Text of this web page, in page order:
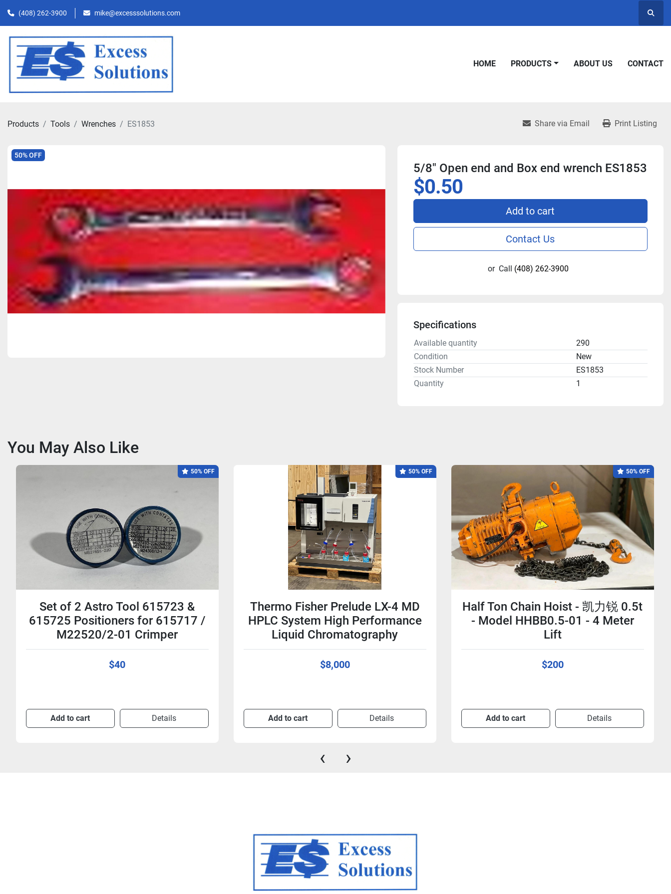
(408) 262-3900 mike@excesssolutions.com
HOME PRODUCTS ABOUT US CONTACT
Products Tools Wrenches ES1853 Share via Email Print Listing
50% OFF
5/8" Open end and Box end wrench ES1853
$0.50
Add to cart
Contact Us
or Call (408) 262-3900
Specifications
Available quantity
290
Condition
New
Stock Number
ES1853
Quantity
1
You May Also Like
50% OFF
Set of 2 Astro Tool 615723 &
615725 Positioners for 615717 /
M22520/2-01 Crimper
$40
Add to cart Details
50% OFF
Thermo Fisher Prelude LX-4 MD
HPLC System High Performance
Liquid Chromatography
$8,000
Add to cart Details
50% OFF
Half Ton Chain Hoist - 凯力锐 0.5t
- Model HHBB0.5-01 - 4 Meter
Lift
$200
Add to cart Details
‹ ›